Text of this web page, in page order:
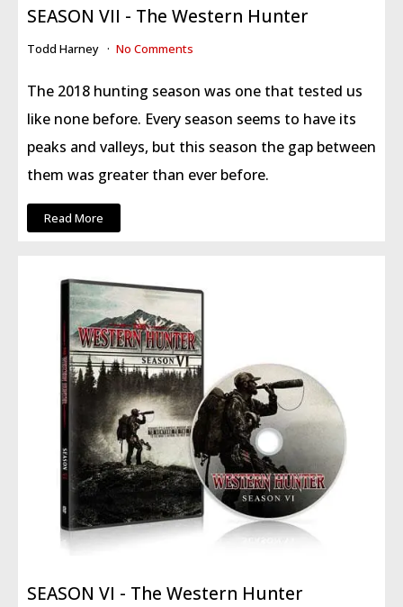
SEASON VII - The Western Hunter
Todd Harney No Comments
The 2018 hunting season was one that tested us
like none before. Every season seems to have its
peaks and valleys, but this season the gap between
them was greater than ever before.
Read More
SEASON VI - The Western Hunter